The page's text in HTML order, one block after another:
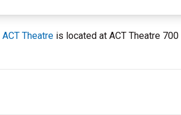
ACT Theatre is located at ACT Theatre